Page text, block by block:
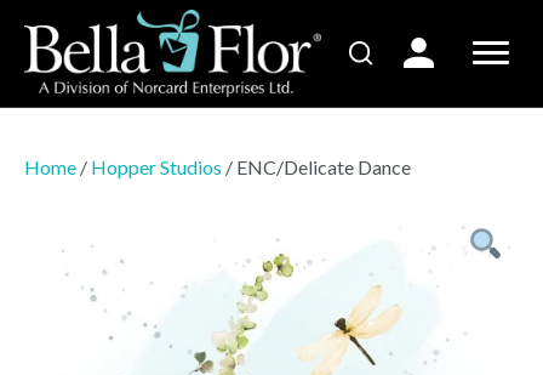
Home / Hopper Studios / ENC/Delicate Dance